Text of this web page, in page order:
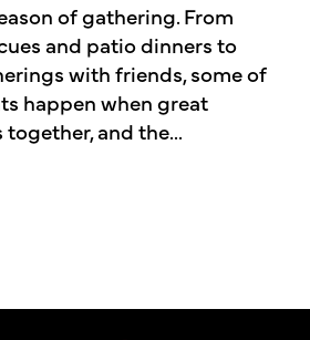
of gathering. From
and patio dinners to
with friends, some of
happen when great
and the...
SUMMER’S BEST MOMENTS